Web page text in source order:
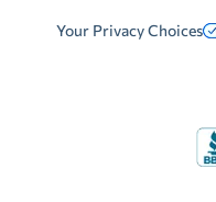
Your Privacy Choices